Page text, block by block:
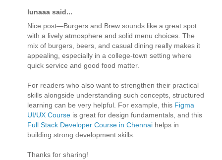
lunaaa said...
Nice post—Burgers and Brew sounds like a great spot
with a lively atmosphere and solid menu choices. The
mix of burgers, beers, and casual dining really makes it
appealing, especially in a college-town setting where
quick service and good food matter.
For readers who also want to strengthen their practical
skills alongside understanding such concepts, structured
learning can be very helpful. For example, this Figma
UI/UX Course is great for design fundamentals, and this
Full Stack Developer Course in Chennai helps in
building strong development skills.
Thanks for sharing!